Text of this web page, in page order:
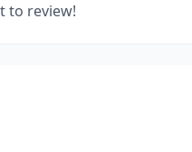
to review!